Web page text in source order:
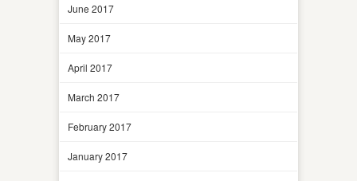
June 2017
May 2017
April 2017
March 2017
February 2017
January 2017